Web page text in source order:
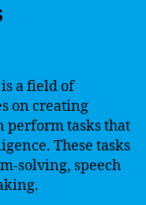
a field of
on creating
perform tasks that
These tasks
solving, speech